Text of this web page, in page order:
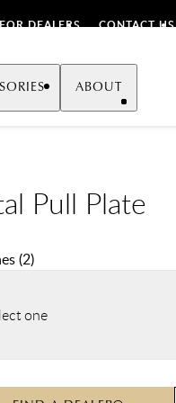
FOR DEALERS CONTACT US
ABOUT
Pull Plate
(2)
one